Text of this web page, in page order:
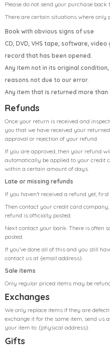
Please do not send your purchase
There are certain situations where
Book with obvious signs of use
CD, DVD, VHS tape, software,
record that has been opened.
Any item not in its original
reasons not due to our error.
Any item that is returned more
Refunds
Once your return is received and
you that we have received your
approval or rejection of your refund.
If you are approved, then your refund
automatically be applied to your credit
within a certain amount of days.
Late or missing refunds
If you haven’t received a refund yet,
Then contact your credit card
refund is officially posted.
Next contact your bank. There is often
posted.
If you’ve done all of this and you still
contact us at {email address}.
Sale items
Only regular priced items may be
Exchanges
We only replace items if they are
exchange it for the same item, send us
your item to: {physical address}.
Gifts